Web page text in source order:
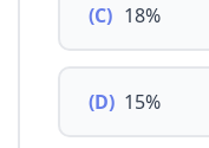
(C) 18%
(D) 15%